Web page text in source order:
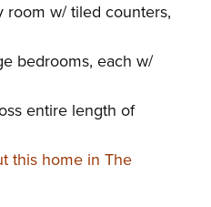
room w/ tiled counters,
bedrooms, each w/
entire length of
this home in The